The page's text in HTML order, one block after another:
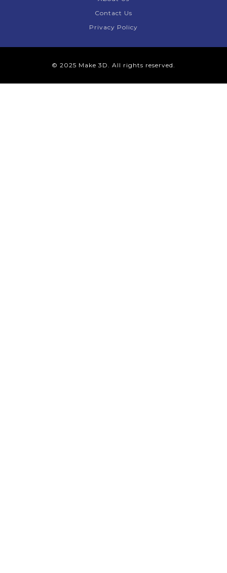
Contact Us
Privacy Policy
© 2025 Make 3D. All rights reserved.